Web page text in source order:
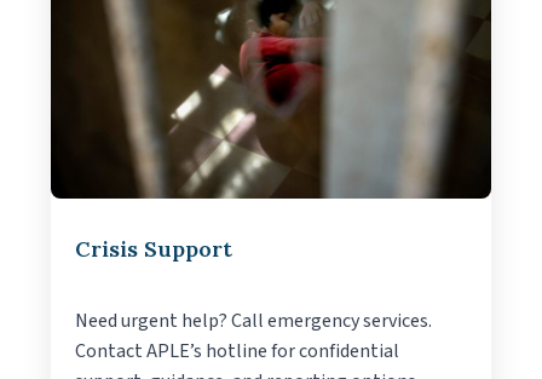
Crisis Support
Need urgent help? Call emergency services.
Contact APLE’s hotline for confidential